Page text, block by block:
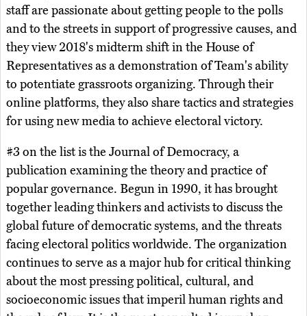
staff are passionate about getting people to the polls
and to the streets in support of progressive causes, and
they view 2018's midterm shift in the House of
Representatives as a demonstration of Team's ability
to potentiate grassroots organizing. Through their
online platforms, they also share tactics and strategies
for using new media to achieve electoral victory.
#3 on the list is the Journal of Democracy, a
publication examining the theory and practice of
popular governance. Begun in 1990, it has brought
together leading thinkers and activists to discuss the
global future of democratic systems, and the threats
facing electoral politics worldwide. The organization
continues to serve as a major hub for critical thinking
about the most pressing political, cultural, and
socioeconomic issues that imperil human rights and